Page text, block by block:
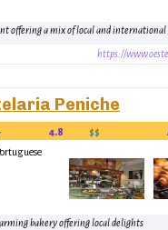
offering a mix of local and international
https://
Peniche
4.8 $$
bakery offering local delights